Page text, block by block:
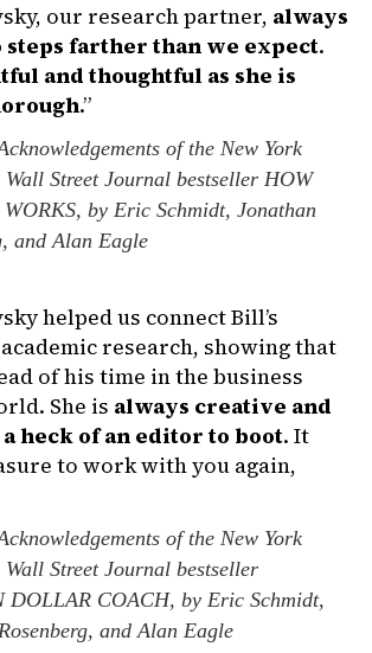
our research partner, always
steps farther than we expect.
and thoughtful as she is
.”
of the New York
Wall Street Journal bestseller HOW
by Eric Schmidt, Jonathan
and Alan Eagle
helped us connect Bill’s
research, showing that
of his time in the business
She is always creative and
heck of an editor to boot. It
to work with you again,
of the New York
Wall Street Journal bestseller
DOLLAR COACH, by Eric Schmidt,
and Alan Eagle